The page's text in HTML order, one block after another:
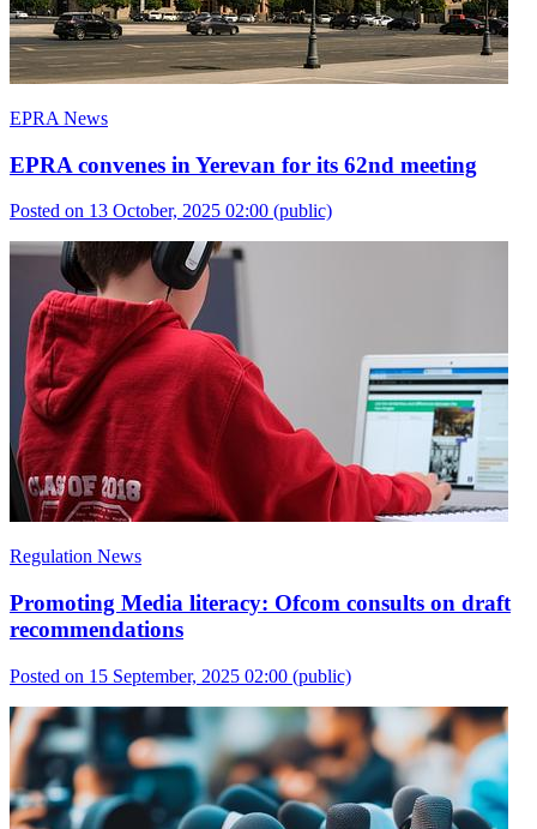
EPRA News
EPRA convenes in Yerevan for its 62nd meeting
Posted on 13 October, 2025 02:00 (public)
Regulation News
Promoting Media literacy: Ofcom consults on draft
recommendations
Posted on 15 September, 2025 02:00 (public)